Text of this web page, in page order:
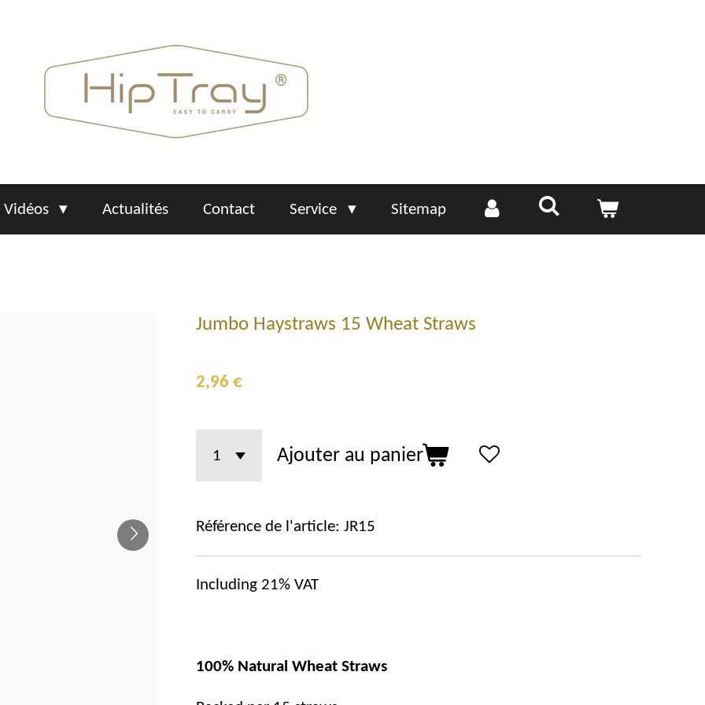
Vidéos Actualités Contact Service Sitemap
Jumbo Haystraws 15 Wheat Straws
2,96 €
Ajouter au panier
Référence de l'article: JR15
Including 21% VAT
100% Natural Wheat Straws